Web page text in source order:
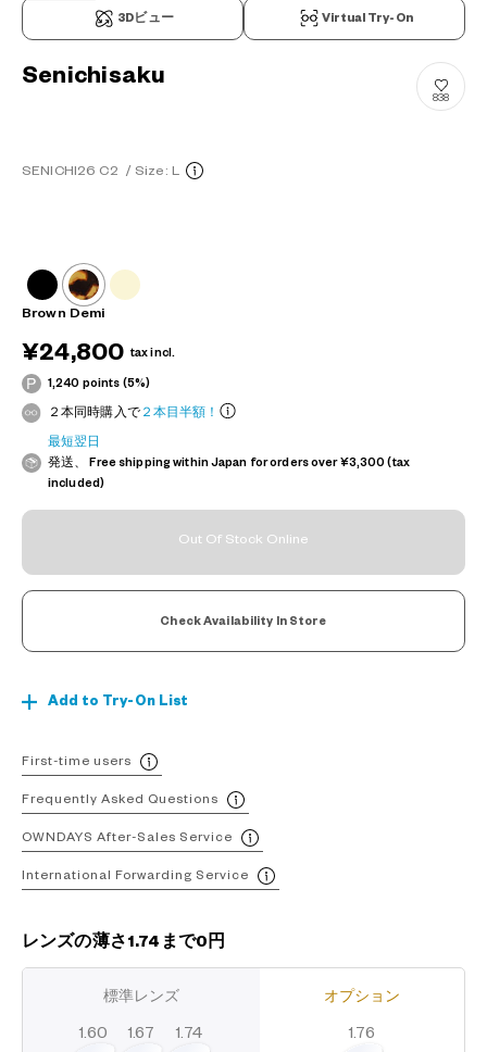
3Dビュー Virtual Try-On
Senichisaku
SENICHI26 C2 / Size: L
838
Brown Demi
¥24,800 tax incl.
1,240 points (5%)
２本同時購入で２本目半額！
最短翌日
発送、 Free shipping within Japan for orders over ¥3,300 (tax
included)
Out Of Stock Online
Check Availability In Store
Add to Try-On List
First-time users
Frequently Asked Questions
OWNDAYS After-Sales Service
International Forwarding Service
レンズの薄さ1.74まで0円
標準レンズ
1.60 1.67 1.74
オプション
1.76